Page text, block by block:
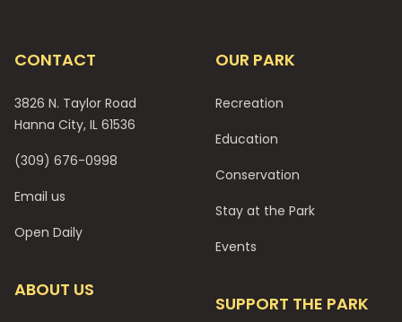
CONTACT
3826 N. Taylor Road
Hanna City, IL 61536
(309) 676-0998
Email us
Open Daily
ABOUT US
OUR PARK
Recreation
Education
Conservation
Stay at the Park
Events
SUPPORT THE PARK